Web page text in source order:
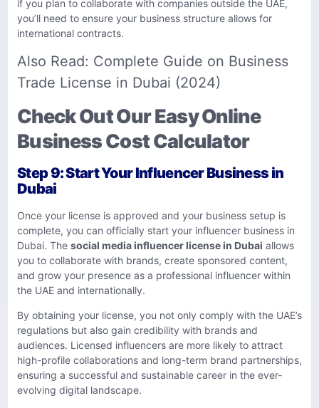
if you plan to collaborate with companies outside the UAE,
you’ll need to ensure your business structure allows for
international contracts.
Also Read: Complete Guide on Business
Trade License in Dubai (2024)
Check Out Our Easy Online
Business Cost Calculator
Step 9: Start Your Influencer Business in
Dubai
Once your license is approved and your business setup is
complete, you can officially start your influencer business in
Dubai. The social media influencer license in Dubai allows
you to collaborate with brands, create sponsored content,
and grow your presence as a professional influencer within
the UAE and internationally.
By obtaining your license, you not only comply with the UAE’s
regulations but also gain credibility with brands and
audiences. Licensed influencers are more likely to attract
high-profile collaborations and long-term brand partnerships,
ensuring a successful and sustainable career in the ever-
evolving digital landscape.